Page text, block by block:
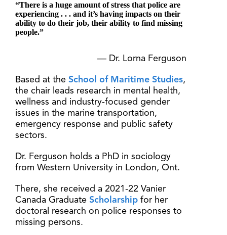
“There is a huge amount of stress that police are
experiencing . . . and it’s having impacts on their
ability to do their job, their ability to find missing
people.”
— Dr. Lorna Ferguson
Based at the School of Maritime Studies,
the chair leads research in mental health,
wellness and industry-focused gender
issues in the marine transportation,
emergency response and public safety
sectors.
Dr. Ferguson holds a PhD in sociology
from Western University in London, Ont.
There, she received a 2021-22 Vanier
Canada Graduate Scholarship for her
doctoral research on police responses to
missing persons.